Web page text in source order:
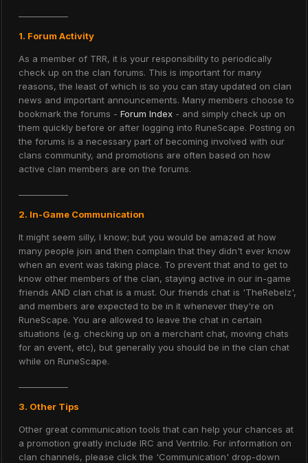
1. Forum Activity
As a member of TRR, it is your responsibility to periodically
check up on the clan forums. This is important for many
reasons, the least of which is so you can stay updated on clan
news and important announcements. Many members choose to
bookmark the forums - Forum Index - and simply check up on
them quickly before or after logging into RuneScape. Posting on
the forums is a necessary part of becoming involved with our
clans community, and promotions are often based on how
active clan members are on the forums.
2. In-Game Communication
It might seem silly, I know; but you would be amazed at how
many people join and then complain that they didn't ever know
when an event was taking place. To prevent that and to get to
know other members of the clan, staying active in our in-game
friends AND clan chat is a must. Our friends chat is 'TheRebelz',
and members are expected to be in it whenever they're on
RuneScape. You are allowed to leave the chat in certain
situations (e.g. checking up on a merchant chat, moving chats
for an event, etc), but generally you should be in the clan chat
while on RuneScape.
3. Other Tips
Other great communication tools that can help your chances at
a promotion greatly include IRC and Ventrilo. For information on
clan channels, please click the 'Communication' drop-down